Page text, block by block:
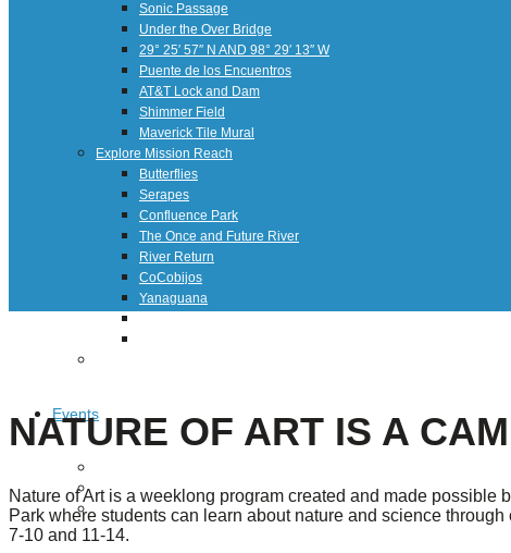
Sonic Passage
Under the Over Bridge
29° 25′ 57″ N AND 98° 29′ 13″ W
Puente de los Encuentros
AT&T Lock and Dam
Shimmer Field
Maverick Tile Mural
Explore Mission Reach
Butterflies
Serapes
Confluence Park
The Once and Future River
River Return
CoCobijos
Yanaguana
Events
Pollinator Tea Party
Nature Rx at Confluence Park
NATURE OF ART IS A
Nature of Art is a weeklong program created and made
Park where students can learn about nature and science
7-10 and 11-14.